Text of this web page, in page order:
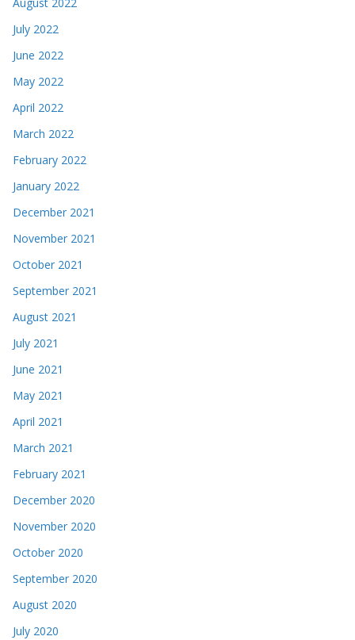
July 2022
June 2022
May 2022
April 2022
March 2022
February 2022
January 2022
December 2021
November 2021
October 2021
September 2021
August 2021
July 2021
June 2021
May 2021
April 2021
March 2021
February 2021
December 2020
November 2020
October 2020
September 2020
August 2020
July 2020